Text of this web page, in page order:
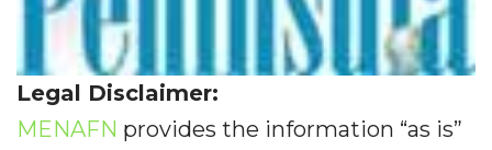
Legal Disclaimer:
MENAFN provides the information “as is”